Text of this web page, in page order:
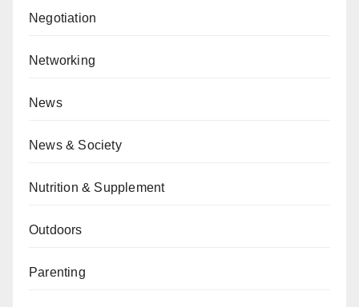
Negotiation
Networking
News
News & Society
Nutrition & Supplement
Outdoors
Parenting